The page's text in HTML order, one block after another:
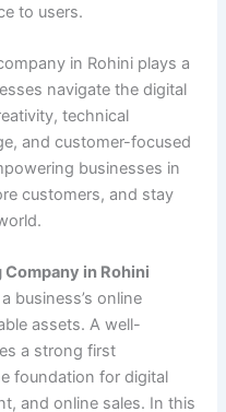
to users.
in Rohini plays a
navigate the digital
technical
and customer-focused
businesses in
customers, and stay
in Rohini
business’s online
assets. A well-
a strong first
foundation for digital
and online sales. In this